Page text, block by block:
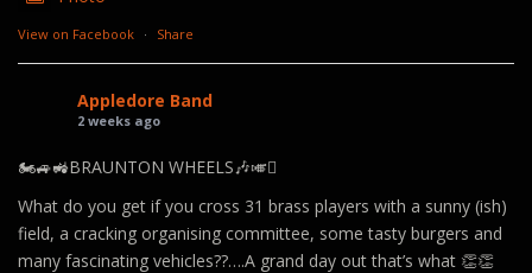
View on Facebook · Share
Appledore Band
2 weeks ago
🏍️🚙🚜BRAUNTON WHEELS🎶🎺🪊
What do you get if you cross 31 brass players with a sunny (ish)
field, a cracking organising committee, some tasty burgers and
many fascinating vehicles??….A grand day out that’s what 👏👏